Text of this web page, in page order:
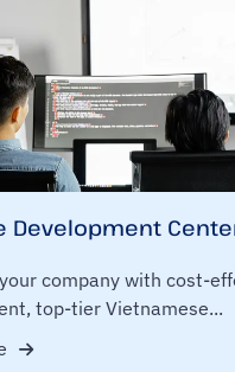
Development
company with cost-
top-tier Vietnamese...